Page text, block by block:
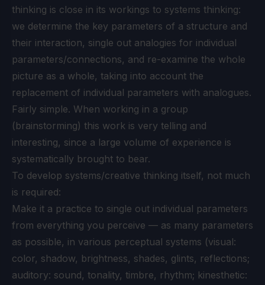
thinking is close in its workings to systems thinking:
we determine the key parameters of a structure and
their interaction, single out analogies for individual
parameters/connections, and re-examine the whole
picture as a whole, taking into account the
replacement of individual parameters with analogues.
Fairly simple. When working in a group
(brainstorming) this work is very telling and
interesting, since a large volume of experience is
systematically brought to bear.
To develop systems/creative thinking itself, not much
is required:
Make it a practice to single out individual parameters
from everything you perceive — as many parameters
as possible, in various perceptual systems (visual:
color, shadow, brightness, shades, glints, reflections;
auditory: sound, tonality, timbre, rhythm; kinesthetic: